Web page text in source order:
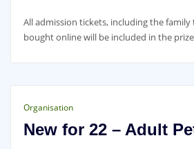
All admission tickets, including the family
bought online will be included in the
Organisation
New for 22 – Adult